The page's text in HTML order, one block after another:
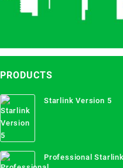
PRODUCTS
Starlink Version 5
Professional